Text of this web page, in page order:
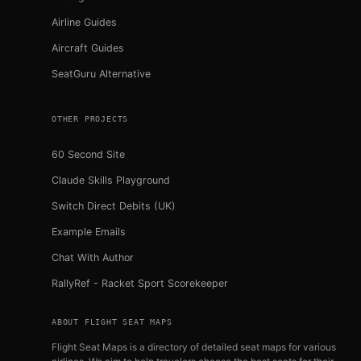
Airline Guides
Aircraft Guides
SeatGuru Alternative
OTHER PROJECTS
60 Second Site
Claude Skills Playground
Switch Direct Debits (UK)
Example Emails
Chat With Author
RallyRef - Racket Sport Scorekeeper
ABOUT FLIGHT SEAT MAPS
Flight Seat Maps is a directory of detailed seat maps for various